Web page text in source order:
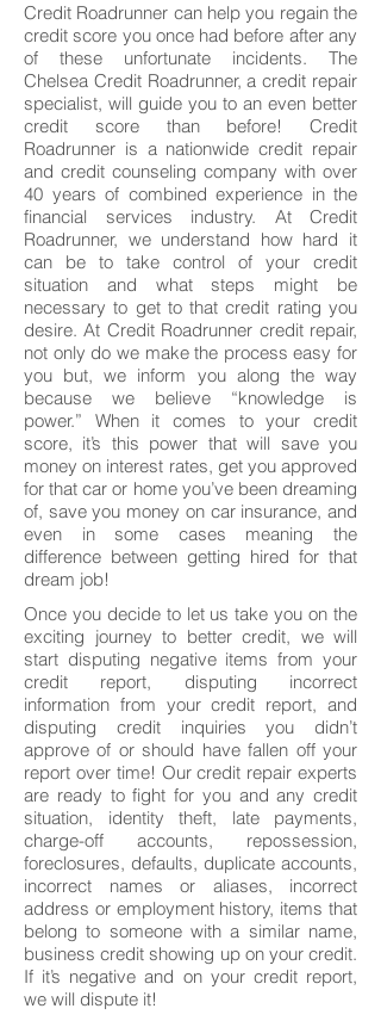
Credit Roadrunner can help you regain the
credit score you once had before after any
of these unfortunate incidents. The
Chelsea Credit Roadrunner, a credit repair
specialist, will guide you to an even better
credit score than before! Credit
Roadrunner is a nationwide credit repair
and credit counseling company with over
40 years of combined experience in the
financial services industry. At Credit
Roadrunner, we understand how hard it
can be to take control of your credit
situation and what steps might be
necessary to get to that credit rating you
desire. At Credit Roadrunner credit repair,
not only do we make the process easy for
you but, we inform you along the way
because we believe “knowledge is
power.” When it comes to your credit
score, it’s this power that will save you
money on interest rates, get you approved
for that car or home you’ve been dreaming
of, save you money on car insurance, and
even in some cases meaning the
difference between getting hired for that
dream job!
Once you decide to let us take you on the
exciting journey to better credit, we will
start disputing negative items from your
credit report, disputing incorrect
information from your credit report, and
disputing credit inquiries you didn’t
approve of or should have fallen off your
report over time! Our credit repair experts
are ready to fight for you and any credit
situation, identity theft, late payments,
charge-off accounts, repossession,
foreclosures, defaults, duplicate accounts,
incorrect names or aliases, incorrect
address or employment history, items that
belong to someone with a similar name,
business credit showing up on your credit.
If it’s negative and on your credit report,
we will dispute it!